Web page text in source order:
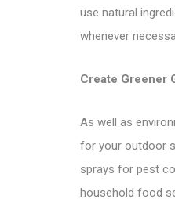
use natural
whenever
Create Greener
As well as
for your outdoor
sprays for pest
household food